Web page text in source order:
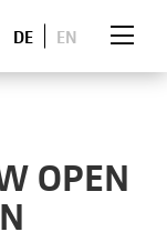
DE EN
OPEN